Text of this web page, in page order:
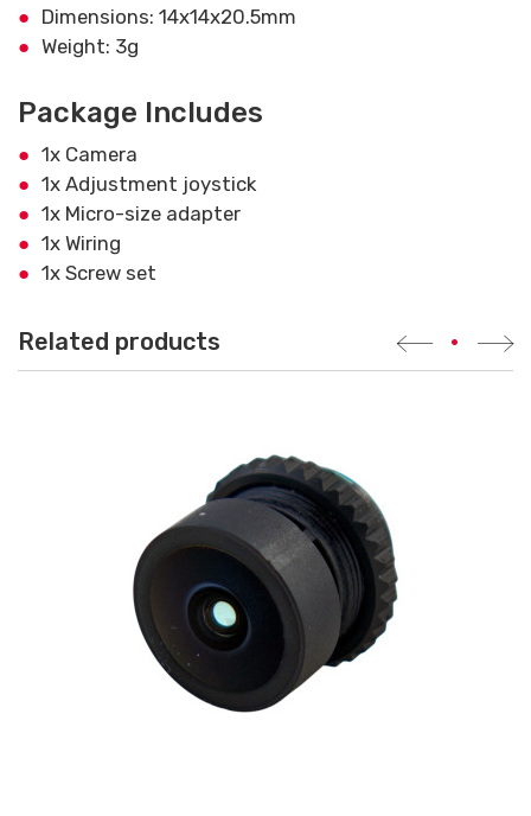
Dimensions: 14x14x20.5mm
Weight: 3g
Package Includes
1x Camera
1x Adjustment joystick
1x Micro-size adapter
1x Wiring
1x Screw set
Related products •